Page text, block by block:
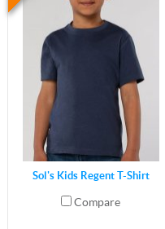
Sol's Kids Regent T-Shirt
Compare